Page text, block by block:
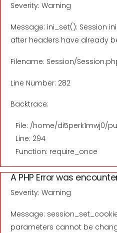
Severity: Warning
Message: ini_set(): Session
after headers have already
Filename: Session/
Line Number: 282
Backtrace:
File: /home/di5perk1mwj0/
Line: 294
Function: require_once
A PHP Error was
Severity: Warning
Message:
parameters cannot be